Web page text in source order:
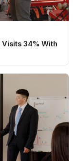
34% With